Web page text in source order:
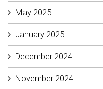
May 2025
January 2025
December 2024
November 2024